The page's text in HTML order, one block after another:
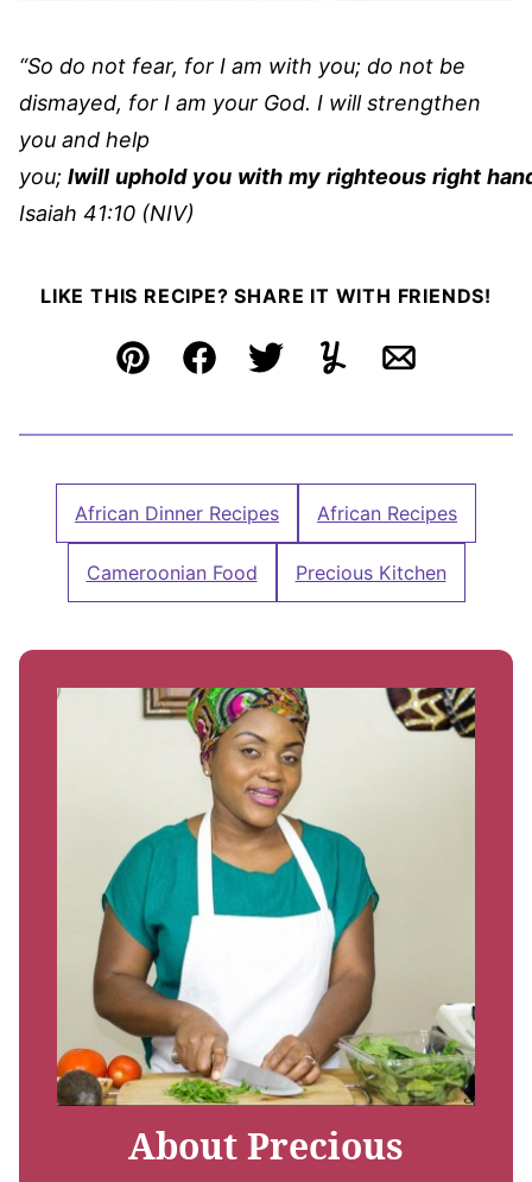
“So do not fear, for I am with you; do not be
dismayed, for I am your God. I will strengthen
you and help
you; Iwill uphold you with my righteous right
Isaiah 41:10 (NIV)
LIKE THIS RECIPE? SHARE IT WITH FRIENDS!
Pin FacebookTweetYummlyEmail
African Dinner Recipes African Recipes
Cameroonian Food Precious Kitchen
About Precious